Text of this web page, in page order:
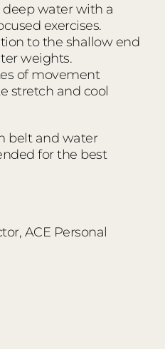
deep water with a
exercises.
to the shallow end
weights.
of movement
stretch and cool
belt and water
for the best
ACE Personal